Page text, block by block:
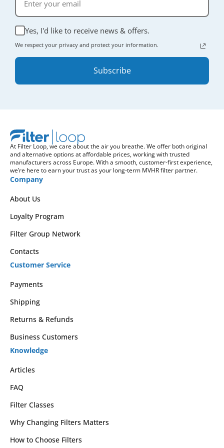
Yes, I'd like to receive news & offers.
We respect your privacy and protect your information.
Subscribe
At Filter Loop, we care about the air you breathe. We offer both original
and alternative options at affordable prices, working with trusted
manufacturers across Europe. With a smooth, customer-first experience,
we’re here to earn your trust as your long-term MVHR filter partner.
Company
About Us
Loyalty Program
Filter Group Network
Contacts
Customer Service
Payments
Shipping
Returns & Refunds
Business Customers
Knowledge
Articles
FAQ
Filter Classes
Why Changing Filters Matters
How to Choose Filters